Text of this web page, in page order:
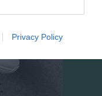
Privacy Policy